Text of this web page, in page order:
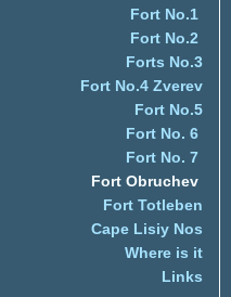
Fort No.1
Fort No.2
Forts No.3
Fort No.4 Zverev
Fort No.5
Fort No. 6
Fort No. 7
Fort Obruchev
Fort Totleben
Cape Lisiy Nos
Where is it
Links